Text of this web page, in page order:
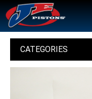
CATEGORIES